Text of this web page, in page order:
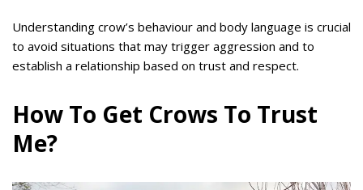
Understanding crow’s behaviour and body language is crucial
to avoid situations that may trigger aggression and to
establish a relationship based on trust and respect.
How To Get Crows To Trust
Me?